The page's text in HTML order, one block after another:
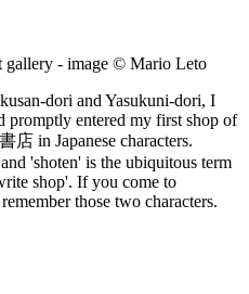
gallery - image © Mario Leto
dori and Yasukuni-dori, I
promptly entered my first shop of
店 in Japanese characters.
'shoten' is the ubiquitous term
shop'. If you come to
those two characters.